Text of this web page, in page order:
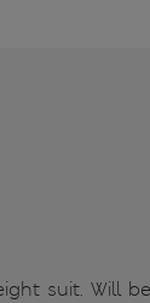
suit. Will